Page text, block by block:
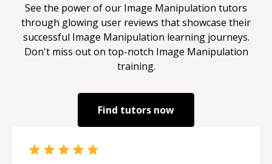
See the power of our Image Manipulation tutors
through glowing user reviews that showcase their
successful Image Manipulation learning journeys.
Don't miss out on top-notch Image Manipulation
training.
Find tutors now